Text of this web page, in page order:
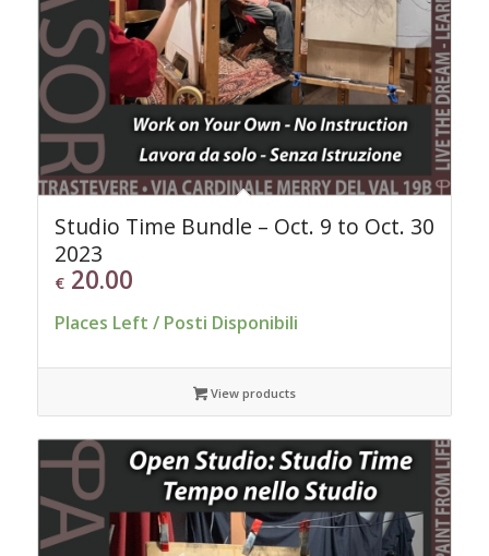
Studio Time Bundle – Oct. 9 to Oct. 30
2023
€20.00
Places Left / Posti Disponibili
View products